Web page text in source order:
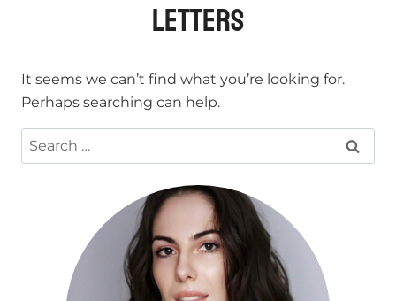
Letters
It seems we can’t find what you’re looking for.
Perhaps searching can help.
Search
for: